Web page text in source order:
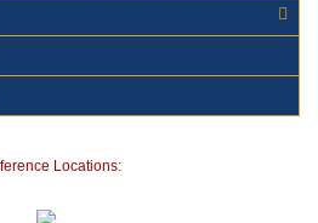
Locations: